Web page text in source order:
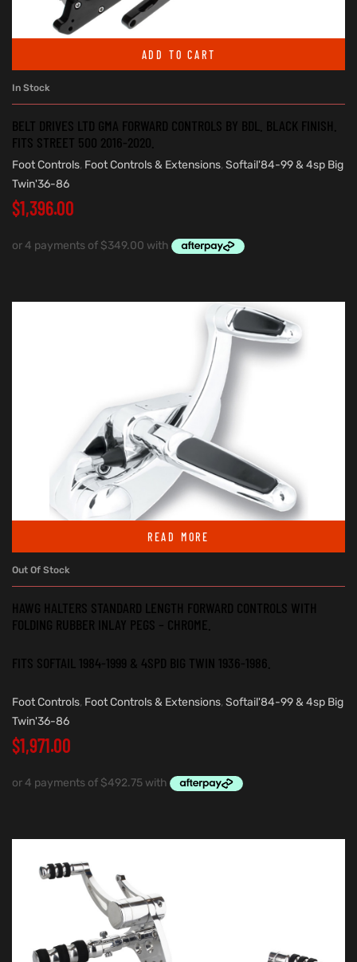
ADD TO CART
In Stock
BELT DRIVES LTD GMA FORWARD CONTROLS BY BDL. BLACK FINISH.
FITS STREET 500 2016-2020.
Foot Controls, Foot Controls & Extensions, Softail'84-99 & 4sp Big
Twin'36-86
$1,396.00
READ MORE
Out Of Stock
HAWG HALTERS STANDARD LENGTH FORWARD CONTROLS WITH
FOLDING RUBBER INLAY PEGS – CHROME.
FITS SOFTAIL 1984-1999 & 4SPD BIG TWIN 1936-1986.
Foot Controls, Foot Controls & Extensions, Softail'84-99 & 4sp Big
Twin'36-86
$1,971.00